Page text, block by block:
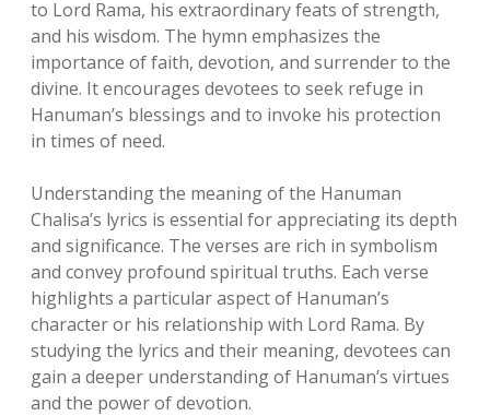
to Lord Rama, his extraordinary feats of strength,
and his wisdom. The hymn emphasizes the
importance of faith, devotion, and surrender to the
divine. It encourages devotees to seek refuge in
Hanuman’s blessings and to invoke his protection
in times of need.
Understanding the meaning of the Hanuman
Chalisa’s lyrics is essential for appreciating its depth
and significance. The verses are rich in symbolism
and convey profound spiritual truths. Each verse
highlights a particular aspect of Hanuman’s
character or his relationship with Lord Rama. By
studying the lyrics and their meaning, devotees can
gain a deeper understanding of Hanuman’s virtues
and the power of devotion.